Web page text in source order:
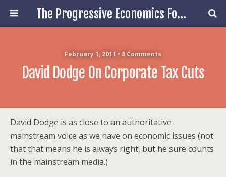
The Progressive Economics Forum
February 1, 2011 • 8 Comments
David Dodge On Corporate Tax Cuts
David Dodge is as close to an authoritative
mainstream voice as we have on economic issues (not
that that means he is always right, but he sure counts
in the mainstream media.)